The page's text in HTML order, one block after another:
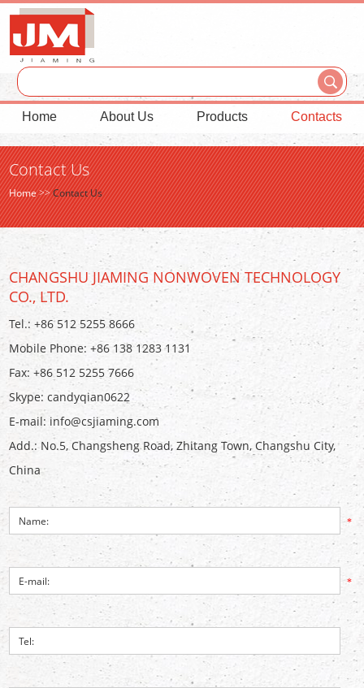
Home About Us Products Contacts
Contact Us
Home>>Contact Us
CHANGSHU JIAMING NONWOVEN TECHNOLOGY
CO., LTD.
Tel.: +86 512 5255 8666
Mobile Phone: +86 138 1283 1131
Fax: +86 512 5255 7666
Skype:candyqian0622
E-mail: info@csjiaming.com
Add.: No.5, Changsheng Road, Zhitang Town, Changshu City,
China
*
*